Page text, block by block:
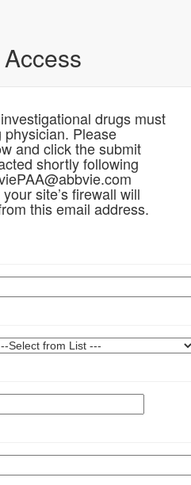
drugs must
Please
and click the submit
shortly following
site’s firewall will
this email address.